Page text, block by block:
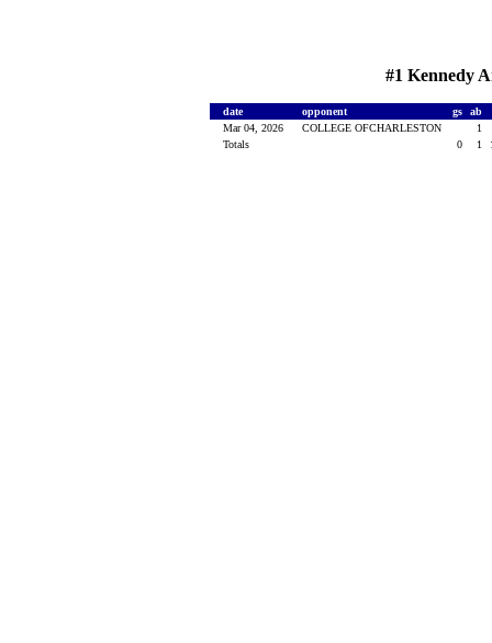
#1 Kennedy
date opponent gs
ab
Mar 04, 2026
COLLEGE OFCHARLESTON
1
Totals
0 1